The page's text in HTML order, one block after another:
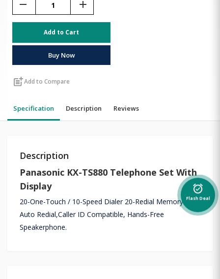
remove add
Add to Cart
Buy Now
post_addAdd to Compare
Specification Description Reviews
Description
Panasonic KX-TS880 Telephone Set With
Display
20-One-Touch / 10-Speed Dialer 20-Redial Memory /
Auto Redial,Caller ID Compatible, Hands-Free
Speakerphone.
alarm_on
Flash Deal